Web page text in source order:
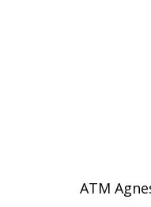
ATM